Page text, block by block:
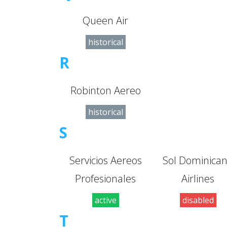
Queen Air
historical
R
Robinton Aereo
historical
S
Servicios Aereos
Profesionales
active
Sol
Airlines
disabled
T